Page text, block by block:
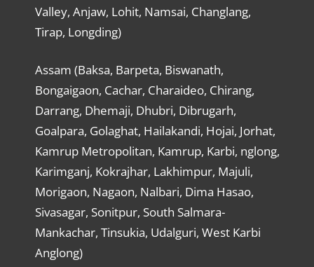
Valley, Anjaw, Lohit, Namsai, Changlang,
Tirap, Longding)
Assam (Baksa, Barpeta, Biswanath,
Bongaigaon, Cachar, Charaideo, Chirang,
Darrang, Dhemaji, Dhubri, Dibrugarh,
Goalpara, Golaghat, Hailakandi, Hojai, Jorhat,
Kamrup Metropolitan, Kamrup, Karbi, nglong,
Karimganj, Kokrajhar, Lakhimpur, Majuli,
Morigaon, Nagaon, Nalbari, Dima Hasao,
Sivasagar, Sonitpur, South Salmara-
Mankachar, Tinsukia, Udalguri, West Karbi
Anglong)